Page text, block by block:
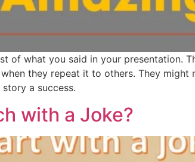
of what you said in your presentation.
they repeat it to others. They
a success.
with a Joke?